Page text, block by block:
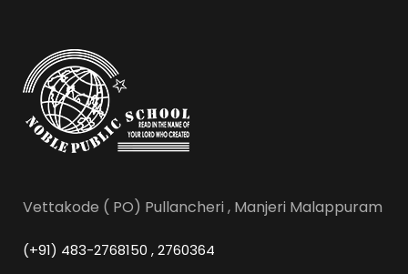
Vettakode ( PO) Pullancheri , Manjeri Malappuram
(+91) 483-2768150 , 2760364